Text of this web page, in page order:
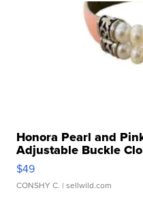
Honora Pearl and
Adjustable Buckle
$49
CONSHY C. | sellwild.com